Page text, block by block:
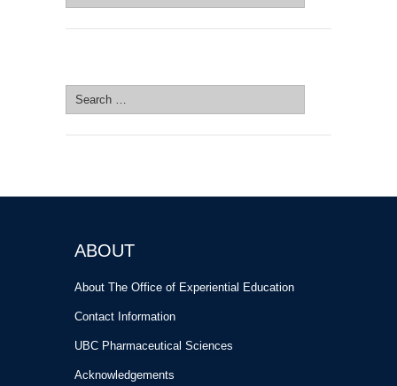
for:
Search
for:
ABOUT
About The Office of Experiential Education
Contact Information
UBC Pharmaceutical Sciences
Acknowledgements